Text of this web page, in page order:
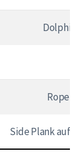
Dolphin
Rope
Side Plank auf